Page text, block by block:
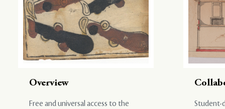
Overview
Free and universal access to the
Student-